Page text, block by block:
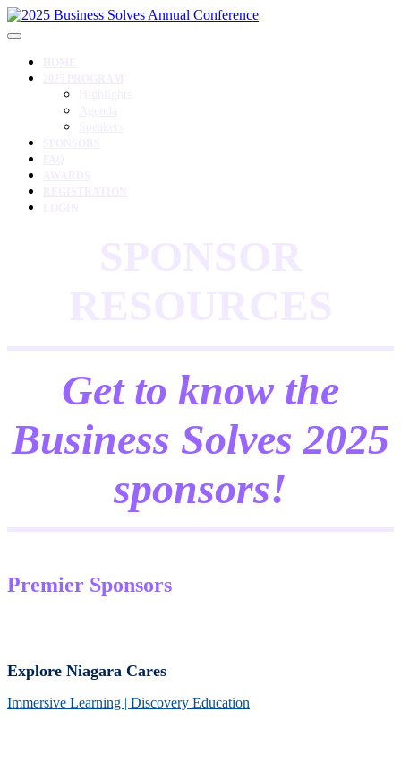
Get to know the
Business Solves 2025
sponsors!
Premier Sponsors
Explore Niagara Cares
Immersive Learning | Discovery Education